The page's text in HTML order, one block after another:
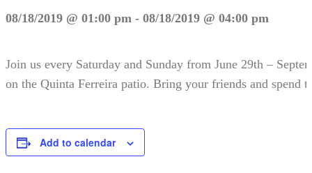
08/18/2019 @ 01:00 pm - 08/18/2019 @ 04:00 pm
Join us every Saturday and Sunday from June 29th –
on the Quinta Ferreira patio. Bring your friends and spend
Add to calendar